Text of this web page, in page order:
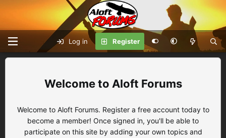
Log in Register
Aloft Forums
Welcome to Aloft Forums. Register a free account today to
become a member! Once signed in, you'll be able to
participate on this site by adding your own topics and